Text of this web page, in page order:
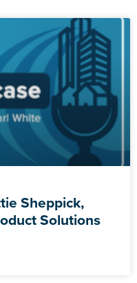
Sheppick,
Solutions